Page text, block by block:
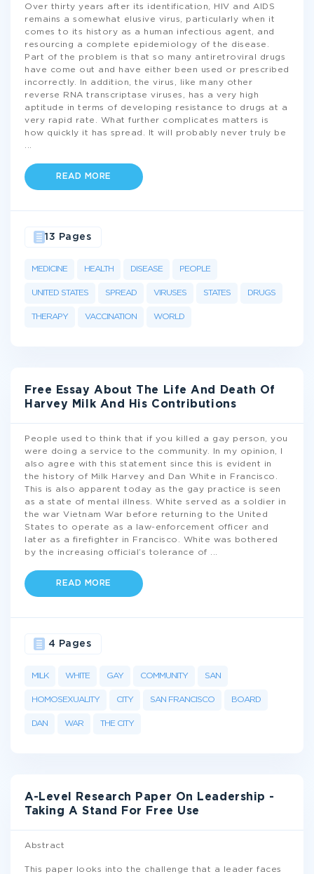
Over thirty years after its identification, HIV and AIDS
remains a somewhat elusive virus, particularly when it
comes to its history as a human infectious agent, and
resourcing a complete epidemiology of the disease.
Part of the problem is that so many antiretroviral drugs
have come out and have either been used or prescribed
incorrectly. In addition, the virus, like many other
reverse RNA transcriptase viruses, has a very high
aptitude in terms of developing resistance to drugs at a
very rapid rate. What further complicates matters is
how quickly it has spread. It will probably never truly be
READ MORE
MEDICINE HEALTH DISEASE PEOPLE
UNITED STATES SPREAD VIRUSES STATES DRUGS
THERAPY VACCINATION WORLD
13 Pages
Free Essay About The Life And Death Of
Harvey Milk And His Contributions
People used to think that if you killed a gay person, you
were doing a service to the community. In my opinion, I
also agree with this statement since this is evident in
the history of Milk Harvey and Dan White in Francisco.
This is also apparent today as the gay practice is seen
as a state of mental illness. White served as a soldier in
the war Vietnam War before returning to the United
States to operate as a law-enforcement officer and
later as a firefighter in Francisco. White was bothered
by the increasing official’s tolerance of
READ MORE
MILK WHITE GAY COMMUNITY SAN
HOMOSEXUALITY CITY SAN FRANCISCO BOARD
DAN WAR THE CITY
4 Pages
A-Level Research Paper On Leadership -
Taking A Stand For Free Use
Abstract
This paper looks into the challenge that a leader faces